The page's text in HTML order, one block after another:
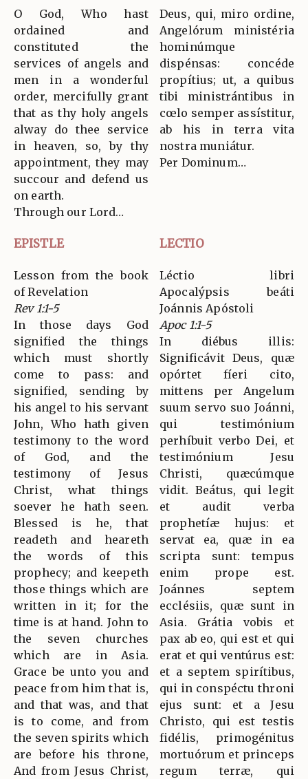
O God, Who hast
ordained and
constituted the
services of angels and
men in a wonderful
order, mercifully grant
that as thy holy angels
alway do thee service
in heaven, so, by thy
appointment, they may
succour and defend us
on earth.
Through our Lord…
Deus, qui, miro ordine,
Angelórum ministéria
hominúmque
dispénsas: concéde
propítius; ut, a quibus
tibi ministrántibus in
cœlo semper assístitur,
ab his in terra vita
nostra muniátur.
Per Dominum…
EPISTLE LECTIO
Lesson from the book
of Revelation
Rev 1:1-5
In those days God
signified the things
which must shortly
come to pass: and
signified, sending by
his angel to his servant
John, Who hath given
testimony to the word
of God, and the
testimony of Jesus
Christ, what things
soever he hath seen.
Blessed is he, that
readeth and heareth
the words of this
prophecy; and keepeth
those things which are
written in it; for the
time is at hand. John to
the seven churches
which are in Asia.
Grace be unto you and
peace from him that is,
and that was, and that
is to come, and from
the seven spirits which
are before his throne,
And from Jesus Christ,
Léctio libri
Apocalýpsis beáti
Joánnis Apóstoli
Apoc 1:1-5
In diébus illis:
Significávit Deus, quæ
opórtet fíeri cito,
mittens per Angelum
suum servo suo Joánni,
qui testimónium
perhíbuit verbo Dei, et
testimónium Jesu
Christi, quæcúmque
vidit. Beátus, qui legit
et audit verba
prophetíæ hujus: et
servat ea, quæ in ea
scripta sunt: tempus
enim prope est.
Joánnes septem
ecclésiis, quæ sunt in
Asia. Grátia vobis et
pax ab eo, qui est et qui
erat et qui ventúrus est:
et a septem spirítibus,
qui in conspéctu throni
ejus sunt: et a Jesu
Christo, qui est testis
fidélis, primogénitus
mortuórum et princeps
regum terræ, qui